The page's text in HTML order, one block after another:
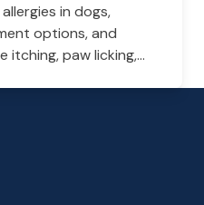
in dogs,
options, and
itching, paw licking,